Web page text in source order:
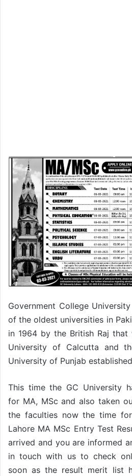
Government College
of the oldest universities in
in 1964 by the British Raj
University of Calcutta and
University of Punjab
This time the GC University
for MA, MSc and also taken
the faculties now the time
Lahore MA MSc Entry Test
arrived and you are informed
in touch with us to check
soon as the result merit list